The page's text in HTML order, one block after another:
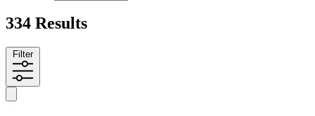
334 Results
Filter